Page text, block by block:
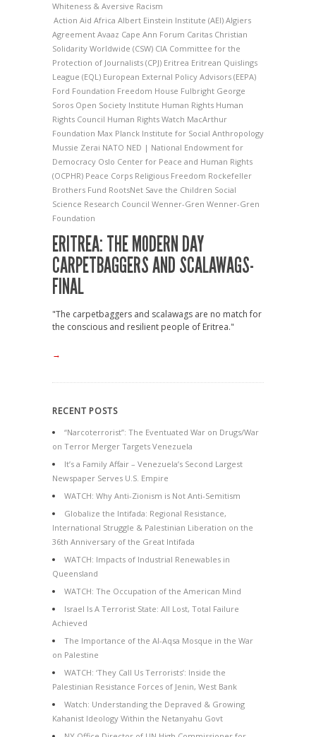
Whiteness & Aversive Racism
Action Aid Africa Albert Einstein Institute (AEI) Algiers
Agreement Avaaz Cape Ann Forum Caritas Christian
Solidarity Worldwide (CSW) CIA Committee for the
Protection of Journalists (CPJ) Eritrea Eritrean Quislings
League (EQL) European External Policy Advisors (EEPA)
Ford Foundation Freedom House Fulbright George
Soros Open Society Institute Human Rights Human
Rights Council Human Rights Watch MacArthur
Foundation Max Planck Institute for Social Anthropology
Mussie Zerai NATO NED | National Endowment for
Democracy Oslo Center for Peace and Human Rights
(OCPHR) Peace Corps Religious Freedom Rockefeller
Brothers Fund RootsNet Save the Children Social
Science Research Council Wenner-Gren Wenner-Gren
Foundation
ERITREA: THE MODERN DAY
CARPETBAGGERS AND SCALAWAGS-
FINAL
"The carpetbaggers and scalawags are no match for
the conscious and resilient people of Eritrea."
→
RECENT POSTS
“Narcoterrorist”: The Eventuated War on Drugs/War
on Terror Merger Targets Venezuela
It’s a Family Affair – Venezuela’s Second Largest
Newspaper Serves U.S. Empire
WATCH: Why Anti-Zionism is Not Anti-Semitism
Globalize the Intifada: Regional Resistance,
International Struggle & Palestinian Liberation on the
36th Anniversary of the Great Intifada
WATCH: Impacts of Industrial Renewables in
Queensland
WATCH: The Occupation of the American Mind
Israel Is A Terrorist State: All Lost, Total Failure
Achieved
The Importance of the Al-Aqsa Mosque in the War
on Palestine
WATCH: ‘They Call Us Terrorists’: Inside the
Palestinian Resistance Forces of Jenin, West Bank
Watch: Understanding the Depraved & Growing
Kahanist Ideology Within the Netanyahu Govt